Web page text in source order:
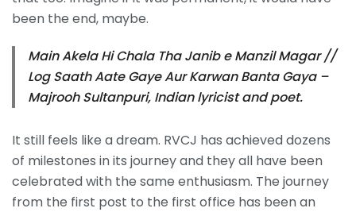
been the end, maybe.
Main Akela Hi Chala Tha Janib e Manzil Magar //
Log Saath Aate Gaye Aur Karwan Banta Gaya –
Majrooh Sultanpuri, Indian lyricist and poet.
It still feels like a dream. RVCJ has achieved dozens
of milestones in its journey and they all have been
celebrated with the same enthusiasm. The journey
from the first post to the first office has been an